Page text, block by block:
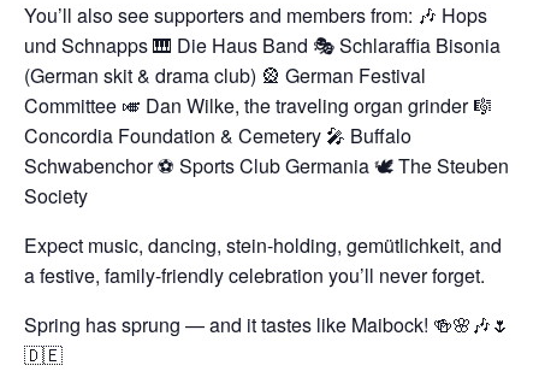
You’ll also see supporters and members from: 🎶 Hops
und Schnapps🎹 Die Haus Band 🎭 Schlaraffia Bisonia
(German skit & drama club) 🎡 German Festival
Committee 🎺 Dan Wilke, the traveling organ grinder🎼
Concordia Foundation & Cemetery 🎤 Buffalo
Schwabenchor⚽️ Sports Club Germania🕊️ The Steuben
Society
Expect music, dancing, stein-holding, gemütlichkeit, and
a festive, family-friendly celebration you’ll never forget.
Spring has sprung — and it tastes like Maibock! 🍻🌸🎶🌷
🇩🇪